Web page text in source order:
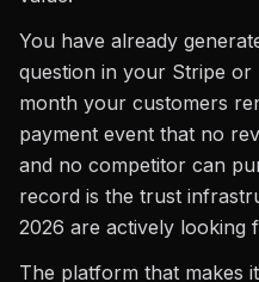
You have already
question in your Stripe or
month your customers
payment event that no
and no competitor can
record is the trust
2026 are actively looking
The platform that makes